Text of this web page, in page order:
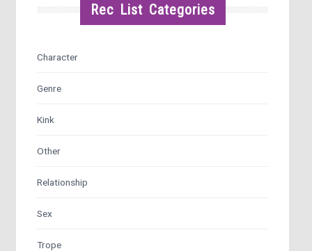
Rec List Categories
Character
Genre
Kink
Other
Relationship
Sex
Trope